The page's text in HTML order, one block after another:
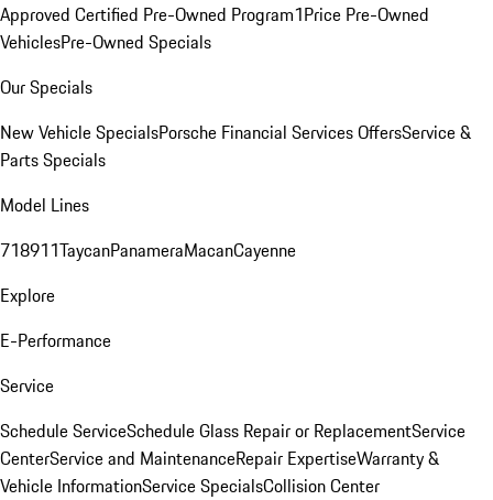
Approved Certified Pre-Owned Program1Price Pre-Owned
VehiclesPre-Owned Specials
Our Specials
New Vehicle SpecialsPorsche Financial Services OffersService &
Parts Specials
Model Lines
718911TaycanPanameraMacanCayenne
Explore
E-Performance
Service
Schedule ServiceSchedule Glass Repair or ReplacementService
CenterService and MaintenanceRepair ExpertiseWarranty &
Vehicle InformationService SpecialsCollision Center